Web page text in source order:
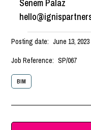
Senem Palaz
Posting date: June 13, 2023
Job Reference: SP/067
BIM